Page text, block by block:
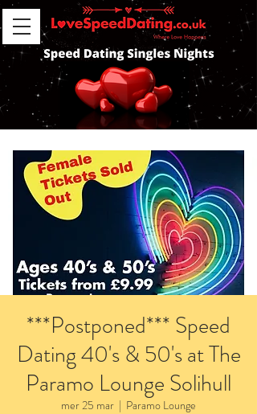
***Postponed*** Speed
Dating 40's & 50's at The
Paramo Lounge Solihull
mer 25 mar
  |
Paramo Lounge